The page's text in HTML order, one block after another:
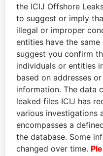
QIYA FENG
Delegate, Henan province
the ICIJ Offshore
to suggest or imply
illegal or improper
entities have the same
suggest you confirm
individuals or entities
based on addresses
information. The data
leaked files ICIJ has
various investigations
encompasses a
the database. Some
changed over time.